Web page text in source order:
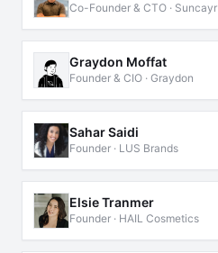
Co-Founder & CTO · Suncayr
Graydon Moffat
Founder & CIO · Graydon
Sahar Saidi
Founder · LUS Brands
Elsie Tranmer
Founder · HAIL Cosmetics